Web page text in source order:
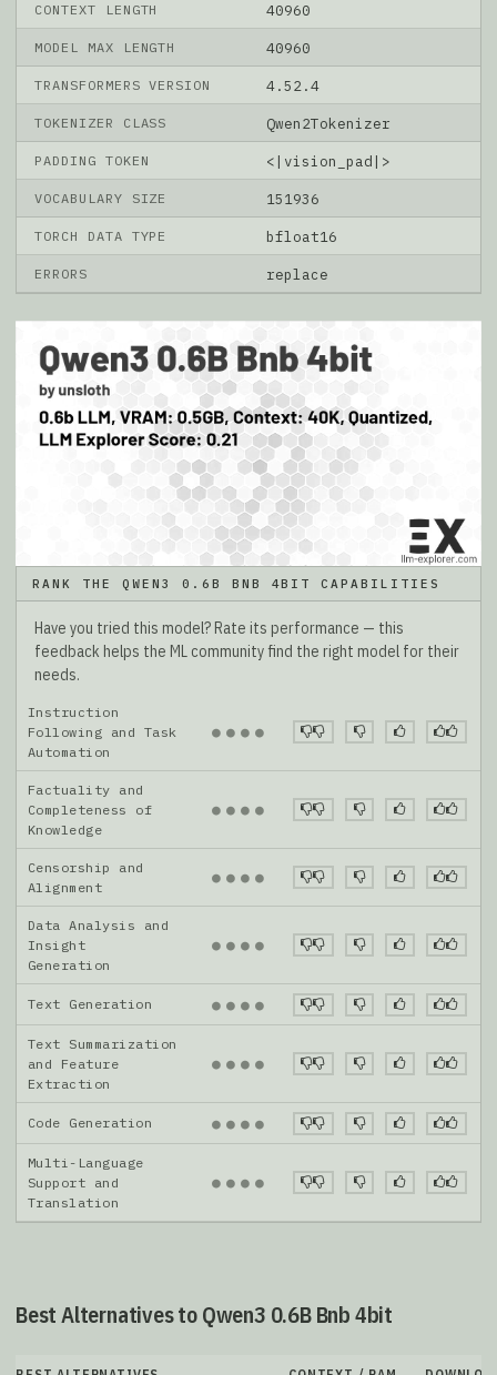
CONTEXT LENGTH 40960
MODEL MAX LENGTH 40960
TRANSFORMERS VERSION 4.52.4
TOKENIZER CLASS Qwen2Tokenizer
PADDING TOKEN <|vision_pad|>
VOCABULARY SIZE 151936
TORCH DATA TYPE bfloat16
ERRORS replace
RANK THE QWEN3 0.6B BNB 4BIT CAPABILITIES
Have you tried this model? Rate its performance — this
feedback helps the ML community find the right model for their
needs.
Instruction
Following and Task
Automation
● ● ● ●
Factuality and
Completeness of
Knowledge
● ● ● ●
Censorship and
Alignment
● ● ● ●
Data Analysis and
Insight
Generation
● ● ● ●
Text Generation ● ● ● ●
Text Summarization
and Feature
Extraction
● ● ● ●
Code Generation ● ● ● ●
Multi-Language
Support and
Translation
● ● ● ●
Best Alternatives to Qwen3 0.6B Bnb 4bit